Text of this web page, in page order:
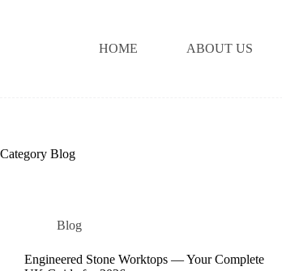
HOME
ABOUT US
Category Blog
Blog
Engineered Stone Worktops — Your Complete